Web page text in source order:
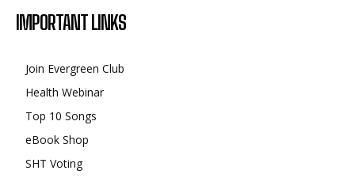
IMPORTANT LINKS
Join Evergreen Club
Health Webinar
Top 10 Songs
eBook Shop
SHT Voting